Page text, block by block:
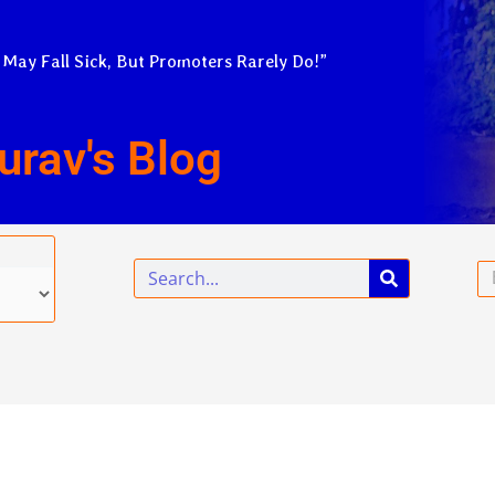
Fall Sick, But Promoters Rarely Do!”
Blog
Search